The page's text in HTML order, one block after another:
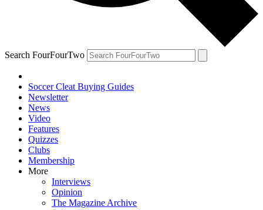
Search FourFourTwo
Soccer Cleat Buying Guides
Newsletter
News
Video
Features
Quizzes
Clubs
Membership
More
Interviews
Opinion
The Magazine Archive